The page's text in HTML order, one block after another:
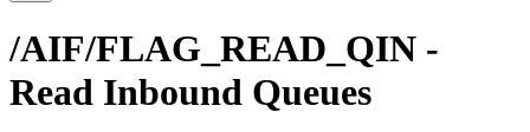
/AIF/FLAG_READ_QIN -
Read Inbound Queues